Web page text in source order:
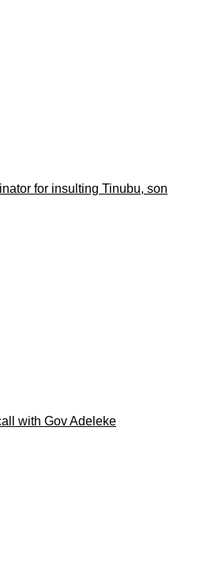
for insulting Tinubu, son
with Gov Adeleke